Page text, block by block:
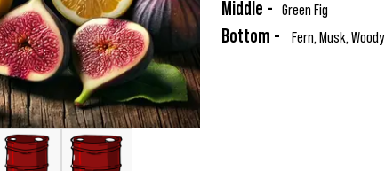
Middle - Green Fig
Bottom - Fern, Musk, Woody